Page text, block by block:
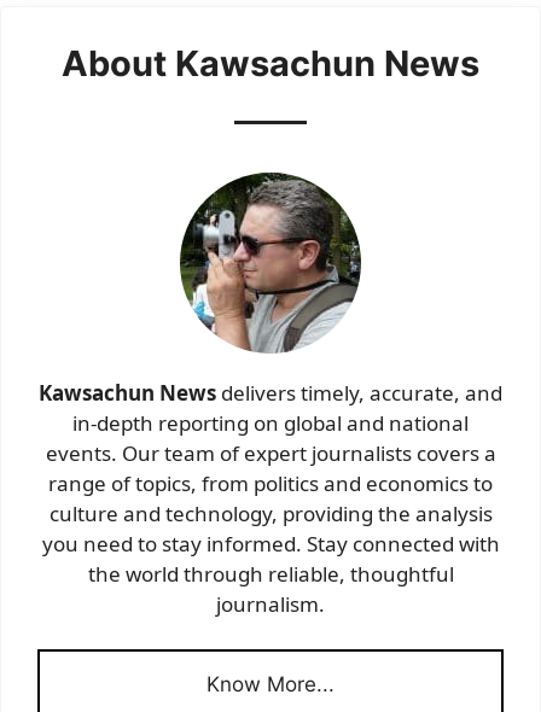
About Kawsachun News
Kawsachun News delivers timely, accurate, and
in-depth reporting on global and national
events. Our team of expert journalists covers a
range of topics, from politics and economics to
culture and technology, providing the analysis
you need to stay informed. Stay connected with
the world through reliable, thoughtful
journalism.
Know More...